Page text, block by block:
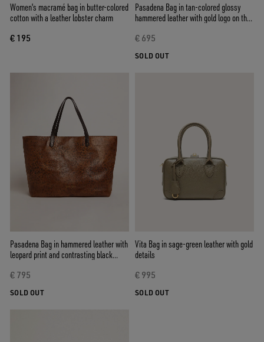
Women's macramé bag in butter-colored
cotton with a leather lobster charm
€ 195
Pasadena Bag in tan-colored glossy
hammered leather with gold logo on the
€ 695
SOLD OUT
Pasadena Bag in hammered leather with
leopard print and contrasting black
€ 795
SOLD OUT
Vita Bag in sage-green leather with gold
details
€ 995
SOLD OUT